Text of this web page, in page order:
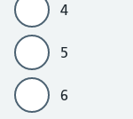
4
5
6